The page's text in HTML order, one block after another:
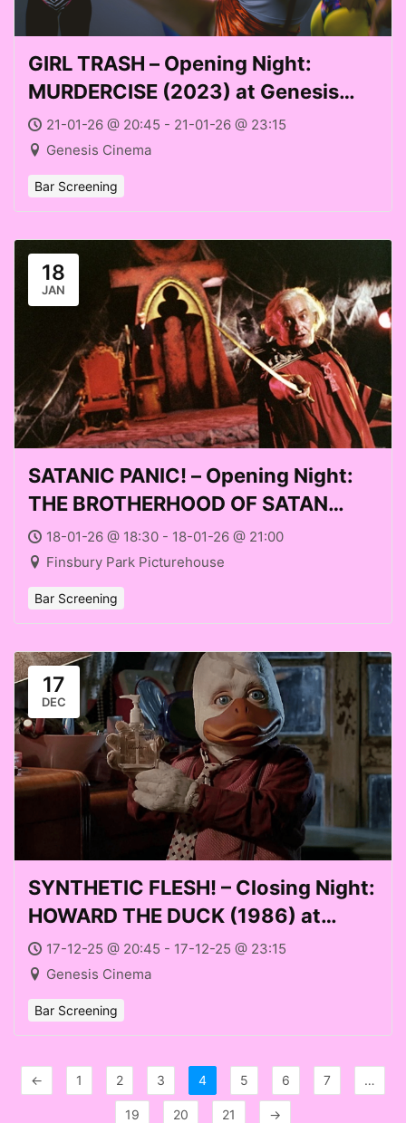
GIRL TRASH – Opening Night:
MURDERCISE (2023) at Genesis
Cinema (Weds 21 Jan 2026)
21-01-26 @ 20:45 - 21-01-26 @ 23:15
Genesis Cinema
Bar Screening
18
JAN
SATANIC PANIC! – Opening Night:
THE BROTHERHOOD OF SATAN
(1971) at Finsbury Park
Picturehouse (Sun 18 Jan 2026)
18-01-26 @ 18:30 - 18-01-26 @ 21:00
Finsbury Park Picturehouse
Bar Screening
17
DEC
SYNTHETIC FLESH! – Closing Night:
HOWARD THE DUCK (1986) at
Genesis Cinema (Weds 17
December 2025)
17-12-25 @ 20:45 - 17-12-25 @ 23:15
Genesis Cinema
Bar Screening
← 1 2 3 4 5 6 7 …
19 20 21 →